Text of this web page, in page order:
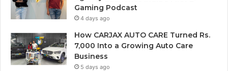
Gaming Podcast
4 days ago
How CARJAX AUTO CARE Turned Rs.
7,000 Into a Growing Auto Care
Business
5 days ago